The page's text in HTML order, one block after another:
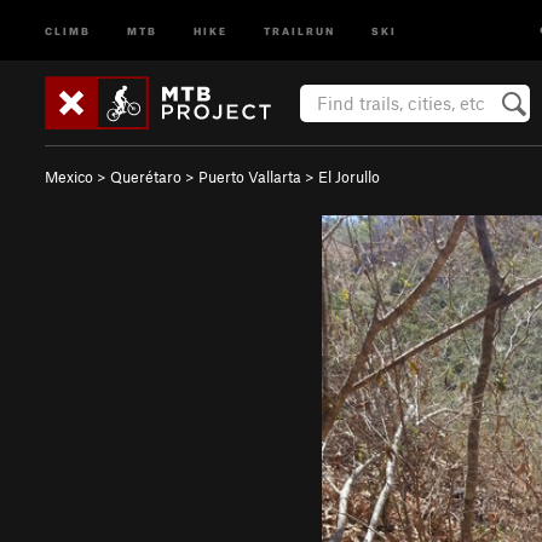
CLIMB MTB HIKE TRAILRUN SKI
Mexico > Querétaro > Puerto Vallarta > El Jorullo